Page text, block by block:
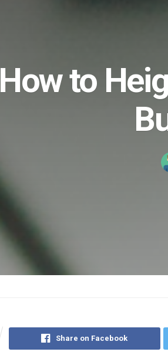
How to
Share on Facebook